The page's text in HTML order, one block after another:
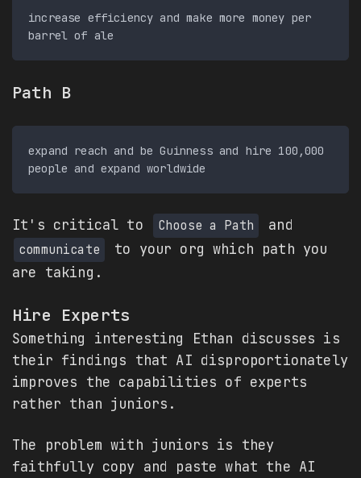
increase efficiency and make more money per
Path B
expand reach and be Guinness and hire 100,000
It's critical to Choose a Path and
communicate
to your org which path you
are taking.
Hire Experts
Something interesting Ethan discusses is
their findings that AI disproportionately
improves the capabilities of experts
rather than juniors.
The problem with juniors is they
faithfully copy and paste what the AI